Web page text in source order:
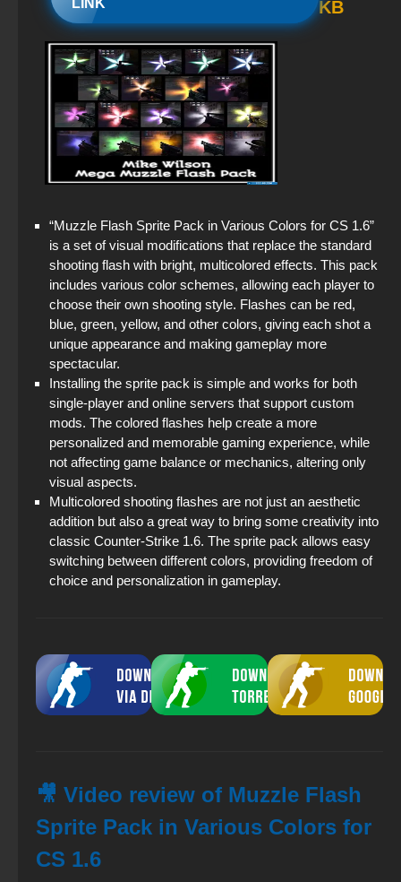
LINK
KB
“Muzzle Flash Sprite Pack in Various Colors for CS 1.6”
is a set of visual modifications that replace the standard
shooting flash with bright, multicolored effects. This pack
includes various color schemes, allowing each player to
choose their own shooting style. Flashes can be red,
blue, green, yellow, and other colors, giving each shot a
unique appearance and making gameplay more
spectacular.
Installing the sprite pack is simple and works for both
single-player and online servers that support custom
mods. The colored flashes help create a more
personalized and memorable gaming experience, while
not affecting game balance or mechanics, altering only
visual aspects.
Multicolored shooting flashes are not just an aesthetic
addition but also a great way to bring some creativity into
classic Counter-Strike 1.6. The sprite pack allows easy
switching between different colors, providing freedom of
choice and personalization in gameplay.
🎥 Video review of Muzzle Flash
Sprite Pack in Various Colors for
CS 1.6
Standoff 2 (StandOFF 2) original
StandOFF 2 official version
StandOFF 2 (StandOFF 2) on a laptop
StandOFF 2 (StandOFF 2) emulator
StandOFF 2 (StandOFF 2) — latest version
StandOFF 2 (StandOFF 2) 2026
StandOFF 2 (StandOFF 2) without cheats
StandOFF 1 (StandOFF 1)